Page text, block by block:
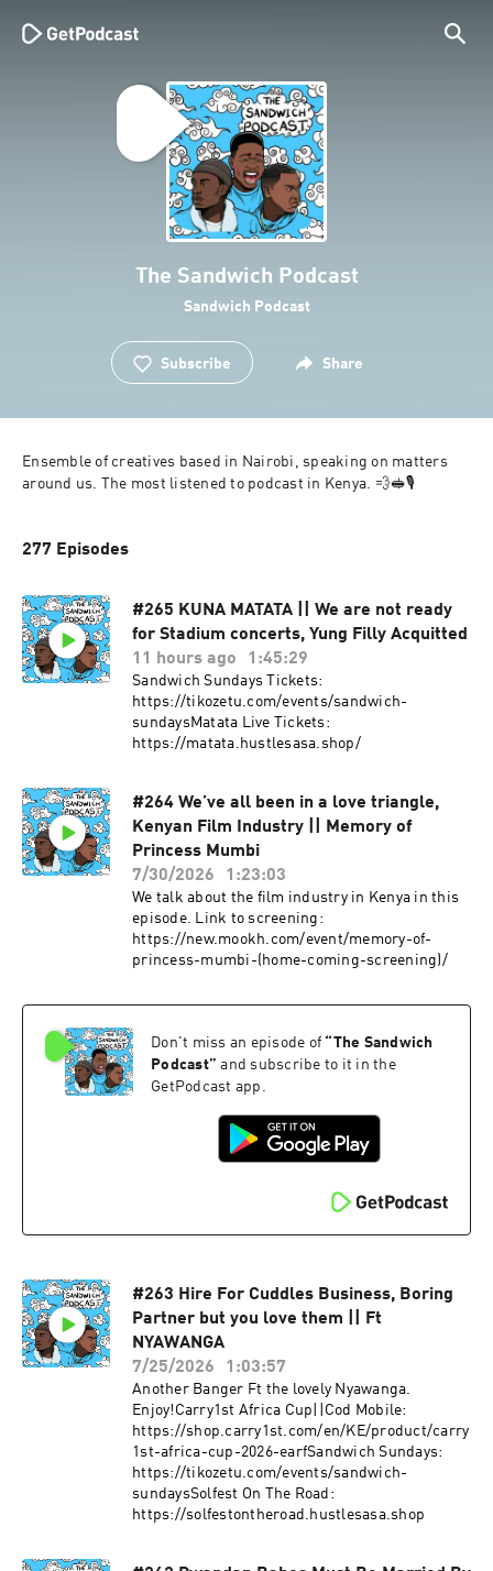
The Sandwich Podcast
Sandwich Podcast
Subscribe Share
Ensemble of creatives based in Nairobi, speaking on matters
277 Episodes
#265 KUNA MATATA || We are not ready
for Stadium concerts, Yung Filly Acquitted
11 hours ago
1:45:29
Sandwich Sundays Tickets:
https://tikozetu.com/events/sandwich-
sundaysMatata Live Tickets:
https://matata.hustlesasa.shop/
#264 We’ve all been in a love triangle,
Kenyan Film Industry || Memory of
Princess Mumbi
7/30/2026
1:23:03
We talk about the film industry in Kenya in this
episode. Link to screening:
https://new.mookh.com/event/memory-of-
princess-mumbi-(home-coming-screening)/
Don't miss an episode of “The Sandwich
Podcast” and subscribe to it in the
GetPodcast app.
#263 Hire For Cuddles Business, Boring
Partner but you love them || Ft
NYAWANGA
7/25/2026
1:03:57
Another Banger Ft the lovely Nyawanga.
Enjoy!Carry1st Africa Cup||Cod Mobile:
https://shop.carry1st.com/en/KE/product/carry
1st-africa-cup-2026-earfSandwich Sundays:
https://tikozetu.com/events/sandwich-
sundaysSolfest On The Road:
https://solfestontheroad.hustlesasa.shop